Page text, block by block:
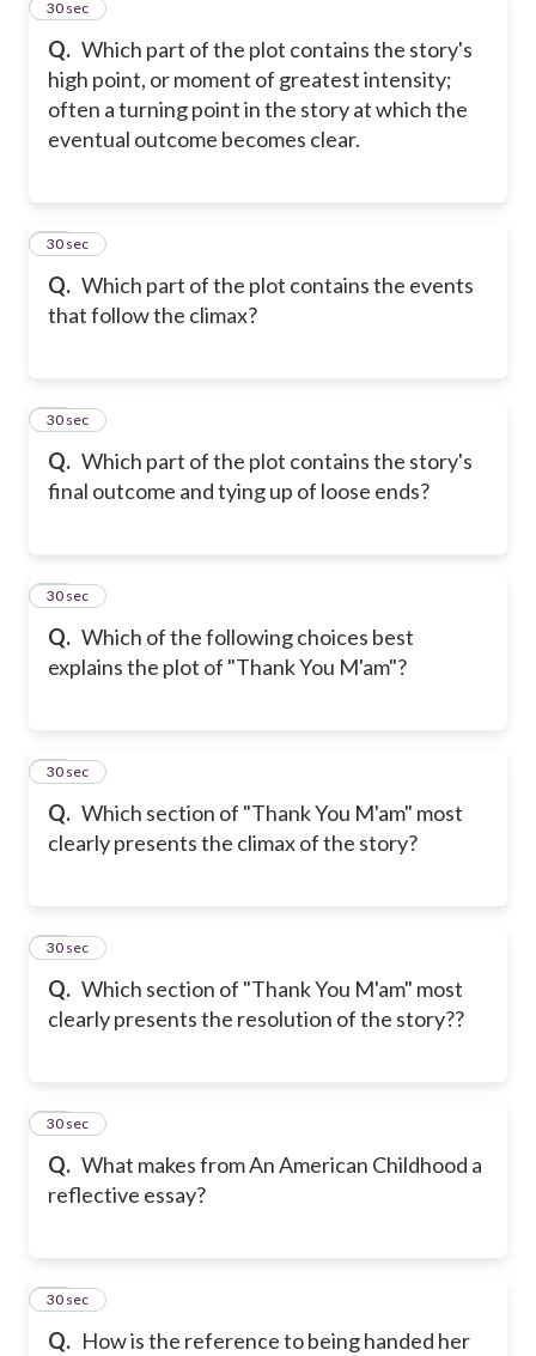
Q. Which part of the plot contains the story's
high point, or moment of greatest intensity;
often a turning point in the story at which the
eventual outcome becomes clear.
33
30 sec
Q. Which part of the plot contains the events
that follow the climax?
34
30 sec
Q. Which part of the plot contains the story's
final outcome and tying up of loose ends?
35
30 sec
Q. Which of the following choices best
explains the plot of "Thank You M'am"?
36
30 sec
Q. Which section of "Thank You M'am" most
clearly presents the climax of the story?
37
30 sec
Q. Which section of "Thank You M'am" most
clearly presents the resolution of the story??
38
30 sec
Q. What makes from An American Childhood a
reflective essay?
39
30 sec
Q. How is the reference to being handed her
40
30 sec